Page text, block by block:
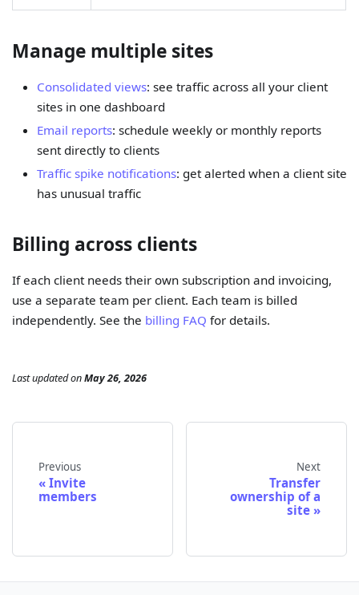
Manage multiple sites
Consolidated views: see traffic across all your client
sites in one dashboard
Email reports: schedule weekly or monthly reports
sent directly to clients
Traffic spike notifications: get alerted when a client site
has unusual traffic
Billing across clients
If each client needs their own subscription and invoicing,
use a separate team per client. Each team is billed
independently. See the billing FAQ for details.
Last updatedonMay 26, 2026
Previous
Invite
members
Next
Transfer
ownership of a
site